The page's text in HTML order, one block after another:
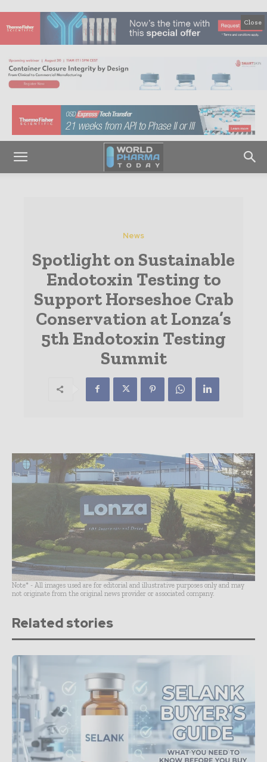
Close
News
Spotlight on Sustainable
Endotoxin Testing to
Support Horseshoe Crab
Conservation at Lonza’s
5th Endotoxin Testing
Summit
Note* - All images used are for editorial and illustrative purposes only and may
not originate from the original news provider or associated company.
Related stories